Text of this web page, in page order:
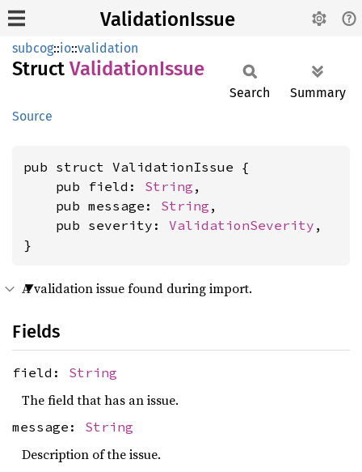
ValidationIssue
subcog::io::validation
Struct ValidationIssue
Source
Search Summary
pub struct ValidationIssue {
    pub field:
String ,
    pub message:
String ,
    pub severity:
ValidationSeverity ,
}
A validation issue found during import.
Fields
field: String
The field that has an issue.
message: String
Description of the issue.